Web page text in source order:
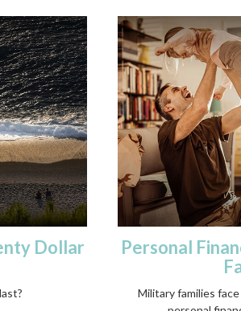
Dollar
Personal
Military families